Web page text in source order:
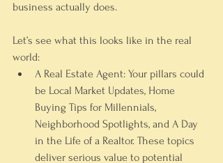
business actually does.
Let’s see what this looks like in the real
world:
A Real Estate Agent: Your pillars could
be Local Market Updates, Home
Buying Tips for Millennials,
Neighborhood Spotlights, and A Day
in the Life of a Realtor. These topics
deliver serious value to potential